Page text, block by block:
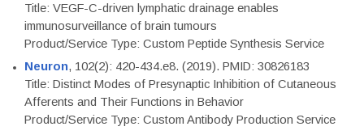
Title: VEGF-C-driven lymphatic drainage enables
immunosurveillance of brain tumours
Product/Service Type: Custom Peptide Synthesis Service
Neuron, 102(2): 420-434.e8. (2019). PMID: 30826183
Title: Distinct Modes of Presynaptic Inhibition of Cutaneous
Afferents and Their Functions in Behavior
Product/Service Type: Custom Antibody Production Service